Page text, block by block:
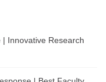
Innovative Research